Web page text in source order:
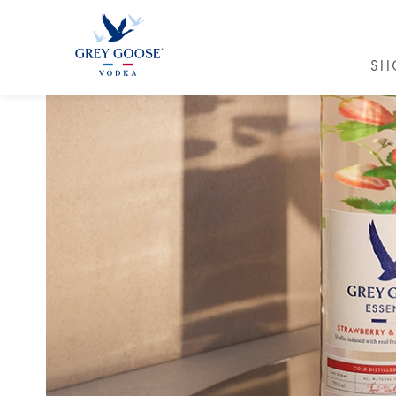
GREY